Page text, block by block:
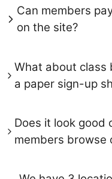
Can members
on the site?
What about class
a paper sign-up
Does it look good
members browse